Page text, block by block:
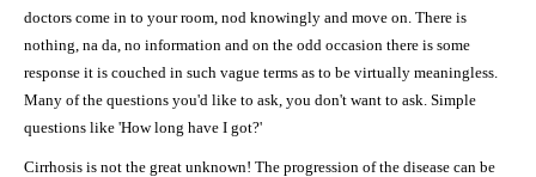
doctors come in to your room, nod knowingly and move on. There is
nothing, na da, no information and on the odd occasion there is some
response it is couched in such vague terms as to be virtually meaningless.
Many of the questions you'd like to ask, you don't want to ask. Simple
questions like 'How long have I got?'
Cirrhosis is not the great unknown! The progression of the disease can be